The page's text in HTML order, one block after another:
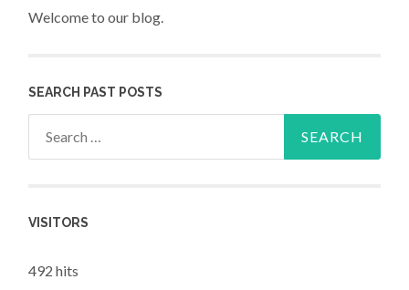
Welcome to our blog.
SEARCH PAST POSTS
VISITORS
492 hits